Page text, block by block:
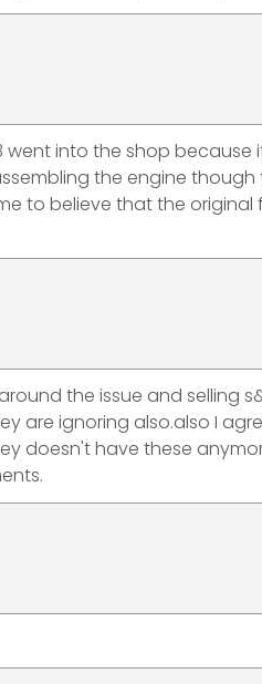
went into the shop
the engine
to believe that the
the issue and selling
are ignoring also.also I
doesn't have these